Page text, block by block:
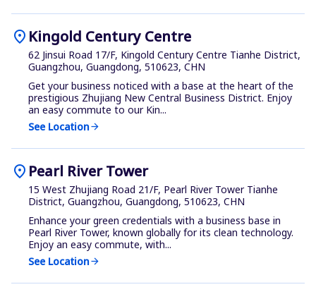
location_on Kingold Century Centre
62 Jinsui Road 17/F, Kingold Century Centre Tianhe District,
Guangzhou, Guangdong, 510623, CHN
Get your business noticed with a base at the heart of the
prestigious Zhujiang New Central Business District. Enjoy
an easy commute to our Kin...
See Locationarrow_forward
location_on Pearl River Tower
15 West Zhujiang Road 21/F, Pearl River Tower Tianhe
District, Guangzhou, Guangdong, 510623, CHN
Enhance your green credentials with a business base in
Pearl River Tower, known globally for its clean technology.
Enjoy an easy commute, with...
See Locationarrow_forward